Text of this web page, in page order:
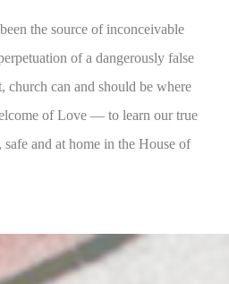
the source of inconceivable
of a dangerously false
church can and should be where
of Love — to learn our true
and at home in the House of